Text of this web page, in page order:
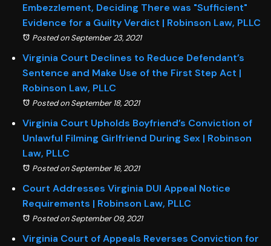
Embezzlement, Deciding There was "Sufficient"
Evidence for a Guilty Verdict | Robinson Law, PLLC
Posted on September 23, 2021
Virginia Court Declines to Reduce Defendant’s
Sentence and Make Use of the First Step Act |
Robinson Law, PLLC
Posted on September 18, 2021
Virginia Court Upholds Boyfriend’s Conviction of
Unlawful Filming Girlfriend During Sex | Robinson
Law, PLLC
Posted on September 16, 2021
Court Addresses Virginia DUI Appeal Notice
Requirements | Robinson Law, PLLC
Posted on September 09, 2021
Virginia Court of Appeals Reverses Conviction for